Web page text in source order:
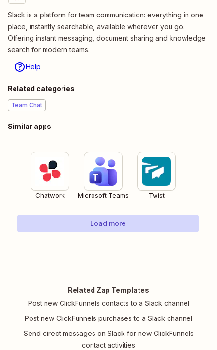
Slack is a platform for team communication: everything in one
place, instantly searchable, available wherever you go.
Offering instant messaging, document sharing and knowledge
search for modern teams.
Help
Related categories
Team Chat
Similar apps
Chatwork Microsoft Teams Twist
Load more
Related Zap Templates
Post new ClickFunnels contacts to a Slack channel
Post new ClickFunnels purchases to a Slack channel
Send direct messages on Slack for new ClickFunnels
contact activities